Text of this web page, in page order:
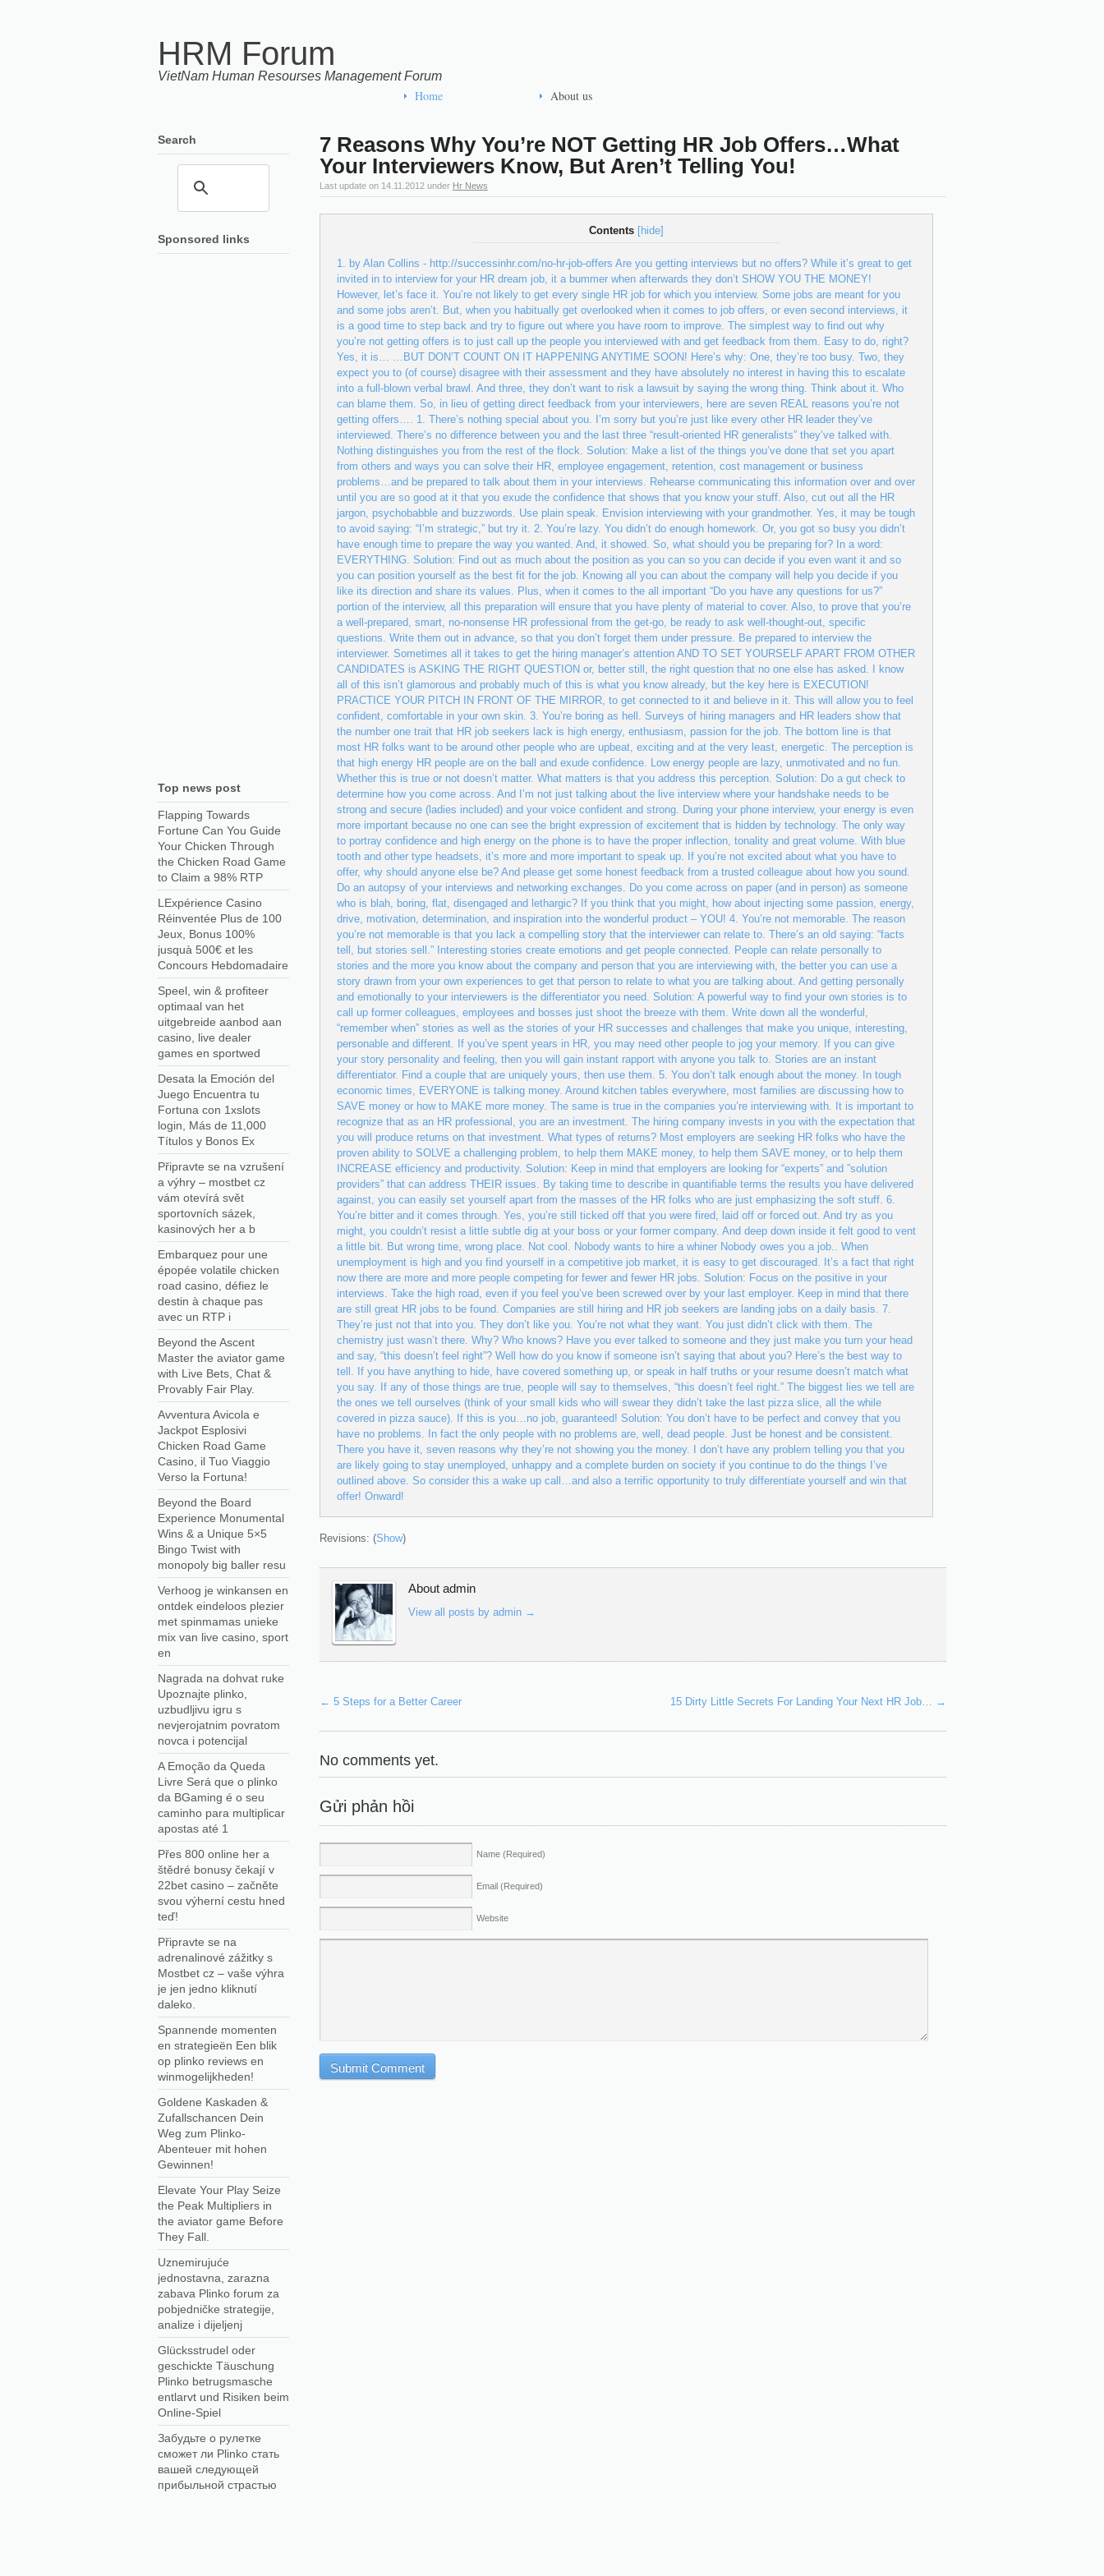
HRM Forum
VietNam Human Resourses Management Forum
Home About us
7 Reasons Why You’re NOT Getting HR Job Offers…What
Your Interviewers Know, But Aren’t Telling You!
Last update on14.11.2012 under Hr News
Contents [hide]
by Alan Collins - http://successinhr.com/no-hr-job-offers Are you getting interviews but no offers? While it’s great to get
invited in to interview for your HR dream job, it a bummer when afterwards they don’t SHOW YOU THE MONEY!
However, let’s face it. You’re not likely to get every single HR job for which you interview. Some jobs are meant for you
and some jobs aren’t. But, when you habitually get overlooked when it comes to job offers, or even second interviews, it
is a good time to step back and try to figure out where you have room to improve. The simplest way to find out why
you’re not getting offers is to just call up the people you interviewed with and get feedback from them. Easy to do, right?
Yes, it is… …BUT DON’T COUNT ON IT HAPPENING ANYTIME SOON! Here’s why: One, they’re too busy. Two, they
expect you to (of course) disagree with their assessment and they have absolutely no interest in having this to escalate
into a full-blown verbal brawl. And three, they don’t want to risk a lawsuit by saying the wrong thing. Think about it. Who
can blame them. So, in lieu of getting direct feedback from your interviewers, here are seven REAL reasons you’re not
getting offers…. 1. There’s nothing special about you. I’m sorry but you’re just like every other HR leader they’ve
interviewed. There’s no difference between you and the last three “result-oriented HR generalists” they’ve talked with.
Nothing distinguishes you from the rest of the flock. Solution: Make a list of the things you’ve done that set you apart
from others and ways you can solve their HR, employee engagement, retention, cost management or business
problems…and be prepared to talk about them in your interviews. Rehearse communicating this information over and over
until you are so good at it that you exude the confidence that shows that you know your stuff. Also, cut out all the HR
jargon, psychobabble and buzzwords. Use plain speak. Envision interviewing with your grandmother. Yes, it may be tough
to avoid saying: “I’m strategic,” but try it. 2. You’re lazy. You didn’t do enough homework. Or, you got so busy you didn’t
have enough time to prepare the way you wanted. And, it showed. So, what should you be preparing for? In a word:
EVERYTHING. Solution: Find out as much about the position as you can so you can decide if you even want it and so
you can position yourself as the best fit for the job. Knowing all you can about the company will help you decide if you
like its direction and share its values. Plus, when it comes to the all important “Do you have any questions for us?”
portion of the interview, all this preparation will ensure that you have plenty of material to cover. Also, to prove that you’re
a well-prepared, smart, no-nonsense HR professional from the get-go, be ready to ask well-thought-out, specific
questions. Write them out in advance, so that you don’t forget them under pressure. Be prepared to interview the
interviewer. Sometimes all it takes to get the hiring manager’s attention AND TO SET YOURSELF APART FROM OTHER
CANDIDATES is ASKING THE RIGHT QUESTION or, better still, the right question that no one else has asked. I know
all of this isn’t glamorous and probably much of this is what you know already, but the key here is EXECUTION!
PRACTICE YOUR PITCH IN FRONT OF THE MIRROR, to get connected to it and believe in it. This will allow you to feel
confident, comfortable in your own skin. 3. You’re boring as hell. Surveys of hiring managers and HR leaders show that
the number one trait that HR job seekers lack is high energy, enthusiasm, passion for the job. The bottom line is that
most HR folks want to be around other people who are upbeat, exciting and at the very least, energetic. The perception is
that high energy HR people are on the ball and exude confidence. Low energy people are lazy, unmotivated and no fun.
Whether this is true or not doesn’t matter. What matters is that you address this perception. Solution: Do a gut check to
determine how you come across. And I’m not just talking about the live interview where your handshake needs to be
strong and secure (ladies included) and your voice confident and strong. During your phone interview, your energy is even
more important because no one can see the bright expression of excitement that is hidden by technology. The only way
to portray confidence and high energy on the phone is to have the proper inflection, tonality and great volume. With blue
tooth and other type headsets, it’s more and more important to speak up. If you’re not excited about what you have to
offer, why should anyone else be? And please get some honest feedback from a trusted colleague about how you sound.
Do an autopsy of your interviews and networking exchanges. Do you come across on paper (and in person) as someone
who is blah, boring, flat, disengaged and lethargic? If you think that you might, how about injecting some passion, energy,
drive, motivation, determination, and inspiration into the wonderful product – YOU! 4. You’re not memorable. The reason
you’re not memorable is that you lack a compelling story that the interviewer can relate to. There’s an old saying: “facts
tell, but stories sell.” Interesting stories create emotions and get people connected. People can relate personally to
stories and the more you know about the company and person that you are interviewing with, the better you can use a
story drawn from your own experiences to get that person to relate to what you are talking about. And getting personally
and emotionally to your interviewers is the differentiator you need. Solution: A powerful way to find your own stories is to
call up former colleagues, employees and bosses just shoot the breeze with them. Write down all the wonderful,
“remember when” stories as well as the stories of your HR successes and challenges that make you unique, interesting,
personable and different. If you’ve spent years in HR, you may need other people to jog your memory. If you can give
your story personality and feeling, then you will gain instant rapport with anyone you talk to. Stories are an instant
differentiator. Find a couple that are uniquely yours, then use them. 5. You don’t talk enough about the money. In tough
economic times, EVERYONE is talking money. Around kitchen tables everywhere, most families are discussing how to
SAVE money or how to MAKE more money. The same is true in the companies you’re interviewing with. It is important to
recognize that as an HR professional, you are an investment. The hiring company invests in you with the expectation that
you will produce returns on that investment. What types of returns? Most employers are seeking HR folks who have the
proven ability to SOLVE a challenging problem, to help them MAKE money, to help them SAVE money, or to help them
INCREASE efficiency and productivity. Solution: Keep in mind that employers are looking for “experts” and ”solution
providers” that can address THEIR issues. By taking time to describe in quantifiable terms the results you have delivered
against, you can easily set yourself apart from the masses of the HR folks who are just emphasizing the soft stuff. 6.
You’re bitter and it comes through. Yes, you’re still ticked off that you were fired, laid off or forced out. And try as you
might, you couldn’t resist a little subtle dig at your boss or your former company. And deep down inside it felt good to vent
a little bit. But wrong time, wrong place. Not cool. Nobody wants to hire a whiner Nobody owes you a job.. When
unemployment is high and you find yourself in a competitive job market, it is easy to get discouraged. It’s a fact that right
now there are more and more people competing for fewer and fewer HR jobs. Solution: Focus on the positive in your
interviews. Take the high road, even if you feel you’ve been screwed over by your last employer. Keep in mind that there
are still great HR jobs to be found. Companies are still hiring and HR job seekers are landing jobs on a daily basis. 7.
They’re just not that into you. They don’t like you. You’re not what they want. You just didn’t click with them. The
chemistry just wasn’t there. Why? Who knows? Have you ever talked to someone and they just make you turn your head
and say, “this doesn’t feel right”? Well how do you know if someone isn’t saying that about you? Here’s the best way to
tell. If you have anything to hide, have covered something up, or speak in half truths or your resume doesn’t match what
you say. If any of those things are true, people will say to themselves, “this doesn’t feel right.” The biggest lies we tell are
the ones we tell ourselves (think of your small kids who will swear they didn’t take the last pizza slice, all the while
covered in pizza sauce). If this is you…no job, guaranteed! Solution: You don’t have to be perfect and convey that you
have no problems. In fact the only people with no problems are, well, dead people. Just be honest and be consistent.
There you have it, seven reasons why they’re not showing you the money. I don’t have any problem telling you that you
are likely going to stay unemployed, unhappy and a complete burden on society if you continue to do the things I’ve
outlined above. So consider this a wake up call…and also a terrific opportunity to truly differentiate yourself and win that
offer! Onward!
Revisions: (Show)
About admin
View all posts by admin →
← 5 Steps for a Better Career 15 Dirty Little Secrets For Landing Your Next HR Job… →
No comments yet.
Gửi phản hồi
Name (Required)
Email (Required)
Website
Search
Sponsored links
Top news post
Flapping Towards
Fortune Can You Guide
Your Chicken Through
the Chicken Road Game
to Claim a 98% RTP
LExpérience Casino
Réinventée Plus de 100
Jeux, Bonus 100%
jusquà 500€ et les
Concours Hebdomadaire
Speel, win & profiteer
optimaal van het
uitgebreide aanbod aan
casino, live dealer
games en sportwed
Desata la Emoción del
Juego Encuentra tu
Fortuna con 1xslots
login, Más de 11,000
Títulos y Bonos Ex
Připravte se na vzrušení
a výhry – mostbet cz
vám otevírá svět
sportovních sázek,
kasinových her a b
Embarquez pour une
épopée volatile chicken
road casino, défiez le
destin à chaque pas
avec un RTP i
Beyond the Ascent
Master the aviator game
with Live Bets, Chat &
Provably Fair Play.
Avventura Avicola e
Jackpot Esplosivi
Chicken Road Game
Casino, il Tuo Viaggio
Verso la Fortuna!
Beyond the Board
Experience Monumental
Wins & a Unique 5×5
Bingo Twist with
monopoly big baller resu
Verhoog je winkansen en
ontdek eindeloos plezier
met spinmamas unieke
mix van live casino, sport
en
Nagrada na dohvat ruke
Upoznajte plinko,
uzbudljivu igru s
nevjerojatnim povratom
novca i potencijal
A Emoção da Queda
Livre Será que o plinko
da BGaming é o seu
caminho para multiplicar
apostas até 1
Přes 800 online her a
štědré bonusy čekají v
22bet casino – začněte
svou výherní cestu hned
teď!
Připravte se na
adrenalinové zážitky s
Mostbet cz – vaše výhra
je jen jedno kliknutí
daleko.
Spannende momenten
en strategieën Een blik
op plinko reviews en
winmogelijkheden!
Goldene Kaskaden &
Zufallschancen Dein
Weg zum Plinko-
Abenteuer mit hohen
Gewinnen!
Elevate Your Play Seize
the Peak Multipliers in
the aviator game Before
They Fall.
Uznemirujuće
jednostavna, zarazna
zabava Plinko forum za
pobjedničke strategije,
analize i dijeljenj
Glücksstrudel oder
geschickte Täuschung
Plinko betrugsmasche
entlarvt und Risiken beim
Online-Spiel
Забудьте о рулетке
сможет ли Plinko стать
вашей следующей
прибыльной страстью